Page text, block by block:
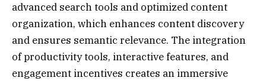
advanced search tools and optimized content
organization, which enhances content discovery
and ensures semantic relevance. The integration
of productivity tools, interactive features, and
engagement incentives creates an immersive